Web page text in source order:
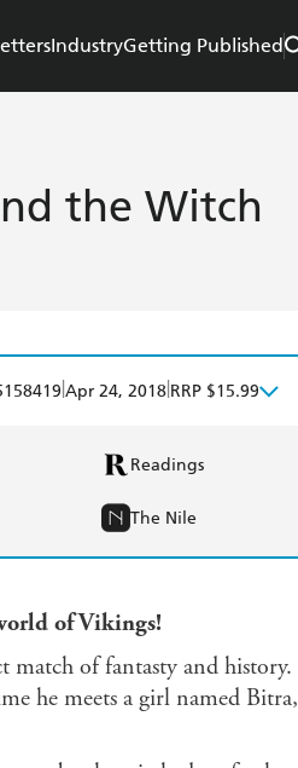
IndustryGetting Published
the Witch
Apr 24, 2018 RRP $15.99
Readings
The Nile
of Vikings!
of fantasty and history.
he meets a girl named Bitra,